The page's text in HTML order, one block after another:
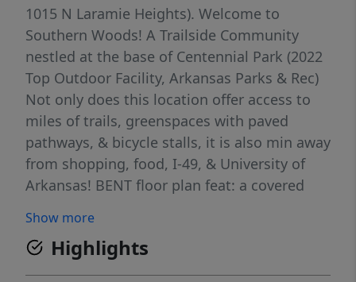
1015 N Laramie Heights). Welcome to
Southern Woods! A Trailside Community
nestled at the base of Centennial Park (2022
Top Outdoor Facility, Arkansas Parks & Rec)
Not only does this location offer access to
miles of trails, greenspaces with paved
pathways, & bicycle stalls, it is also min away
from shopping, food, I-49, & University of
Arkansas! BENT floor plan feat: a covered
concept first floor with 9’ ceilings, large
windows for natural light, LVP floors, &
kitchen w 3cm granite counters, tiled
Show more
Highlights